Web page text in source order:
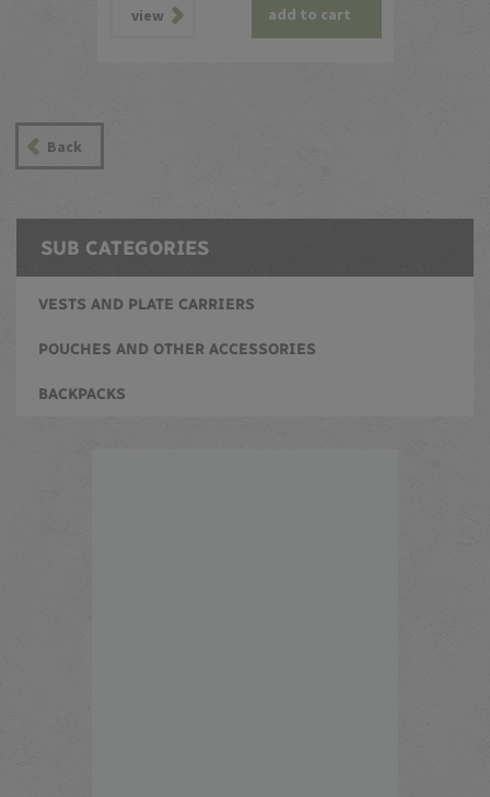
view add to cart
Back
SUB CATEGORIES
VESTS AND PLATE CARRIERS
POUCHES AND OTHER ACCESSORIES
BACKPACKS